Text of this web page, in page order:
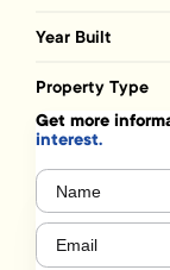
Year Built
Property Type
Get more
interest.
Name
Email (Required)